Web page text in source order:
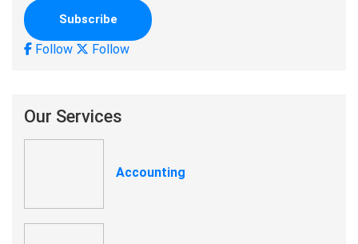
Follow Follow
Our Services
Accounting